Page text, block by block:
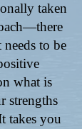
taken
to be
what is
strengths
takes you